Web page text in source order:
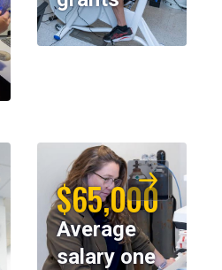
$65,000
Average
salary one